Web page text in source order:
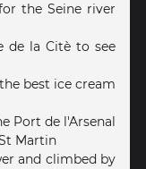
the Seine river
de la Citè to see
best ice cream
Port de l'Arsenal
Martin
and climbed by